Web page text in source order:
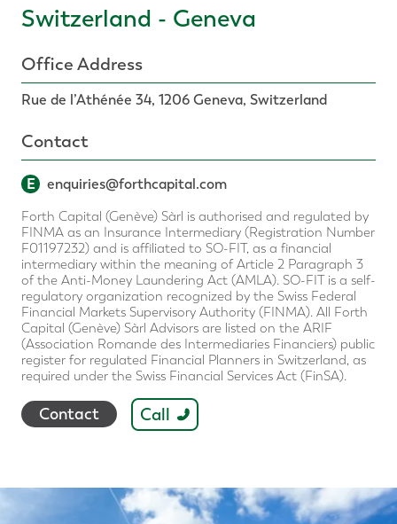
Switzerland - Geneva
Office Address
Rue de l’Athénée 34, 1206 Geneva, Switzerland
Contact
E enquiries@forthcapital.com
Forth Capital (Genève) Sàrl is authorised and regulated by
FINMA as an Insurance Intermediary (Registration Number
F01197232) and is affiliated to SO-FIT, as a financial
intermediary within the meaning of Article 2 Paragraph 3
of the Anti-Money Laundering Act (AMLA). SO-FIT is a self-
regulatory organization recognized by the Swiss Federal
Financial Markets Supervisory Authority (FINMA). All Forth
Capital (Genève) Sàrl Advisors are listed on the ARIF
(Association Romande des Intermediaries Financiers) public
register for regulated Financial Planners in Switzerland, as
required under the Swiss Financial Services Act (FinSA).
Contact Call